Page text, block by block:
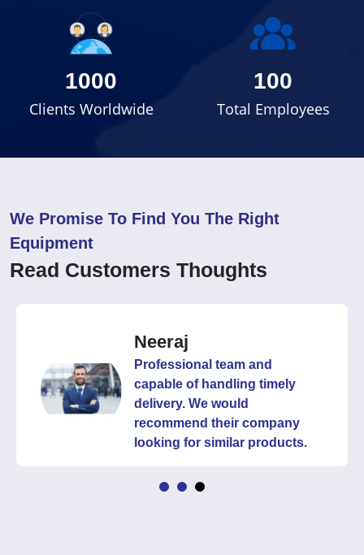
1000
Clients Worldwide
100
Total Employees
We Promise To Find You The Right
Equipment
Read Customers Thoughts
Neeraj
Professional team and
capable of handling timely
delivery. We would
recommend their company
looking for similar products.